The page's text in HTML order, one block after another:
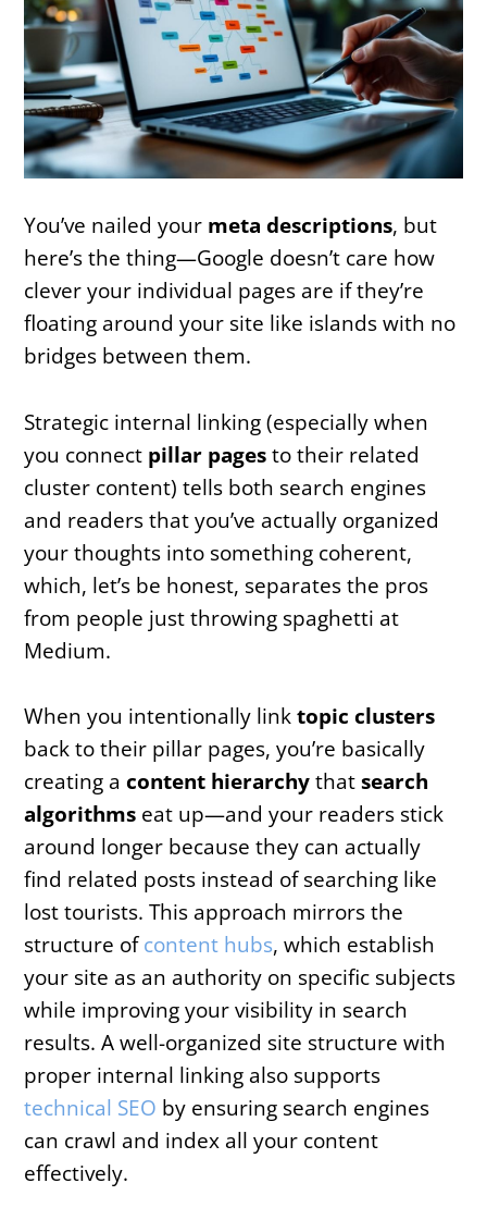
You’ve nailed your meta descriptions, but
here’s the thing—Google doesn’t care how
clever your individual pages are if they’re
floating around your site like islands with no
bridges between them.
Strategic internal linking (especially when
you connect pillar pagesto their related
cluster content) tells both search engines
and readers that you’ve actually organized
your thoughts into something coherent,
which, let’s be honest, separates the pros
from people just throwing spaghetti at
Medium.
When you intentionally linktopic clusters
back to their pillar pages, you’re basically
creating acontent hierarchythatsearch
algorithms eat up—and your readers stick
around longer because they can actually
find related posts instead of searching like
lost tourists. This approach mirrors the
structure ofcontent hubs, which establish
your site as an authority on specific subjects
while improving your visibility in search
results. A well-organized site structure with
proper internal linking also supports
technical SEO by ensuring search engines
can crawl and index all your content
effectively.